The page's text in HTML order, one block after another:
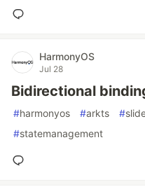
HarmonyOS
Jul 28
Bidirectional
#harmonyos #arkts #
#statemanagement